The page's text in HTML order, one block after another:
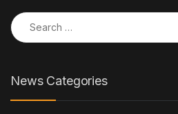
Search for:
News Categories